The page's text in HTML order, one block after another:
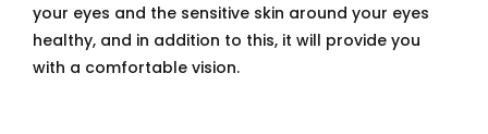
your eyes and the sensitive skin around your eyes
healthy, and in addition to this, it will provide you
with a comfortable vision.